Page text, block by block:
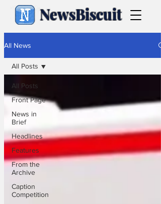
NewsBiscuit
All News
All Posts
Front Page
News in
Brief
Headlines
Features
From the
Archive
Caption
Competition
All Posts